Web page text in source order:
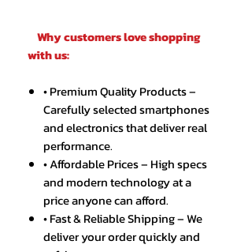
Why customers love shopping
with us:
• Premium Quality Products –
Carefully selected smartphones
and electronics that deliver real
performance.
• Affordable Prices – High specs
and modern technology at a
price anyone can afford.
• Fast & Reliable Shipping – We
deliver your order quickly and